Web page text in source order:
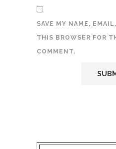
SAVE MY NAME,
THIS BROWSER FOR
COMMENT.